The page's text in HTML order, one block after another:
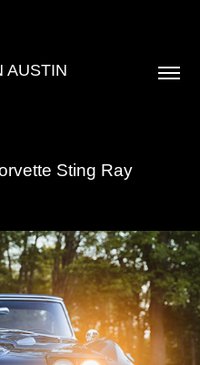
AUSTIN
Sting Ray